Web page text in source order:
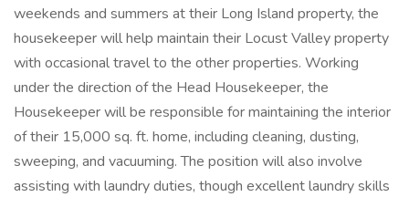
weekends and summers at their Long Island property, the
housekeeper will help maintain their Locust Valley property
with occasional travel to the other properties. Working
under the direction of the Head Housekeeper, the
Housekeeper will be responsible for maintaining the interior
of their 15,000 sq. ft. home, including cleaning, dusting,
sweeping, and vacuuming. The position will also involve
assisting with laundry duties, though excellent laundry skills